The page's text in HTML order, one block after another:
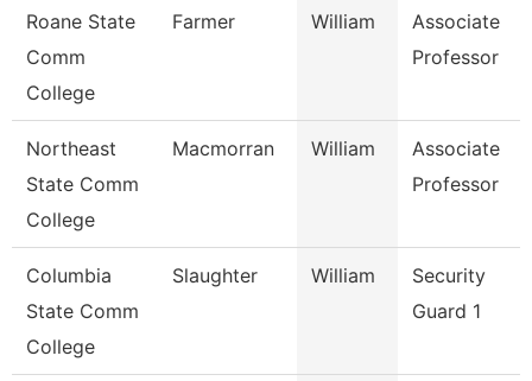
Roane State
Comm
College
Farmer William
Associate
Professor
Northeast
State Comm
College
Macmorran William
Associate
Professor
Columbia
State Comm
College
Slaughter William
Security
Guard 1